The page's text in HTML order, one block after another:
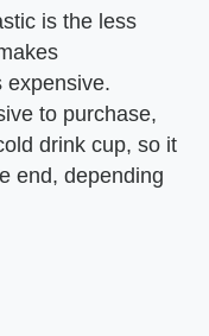
is the less
expensive.
to purchase,
drink cup, so it
end, depending